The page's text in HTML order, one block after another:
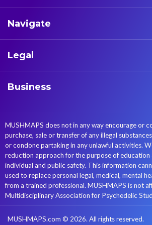
Navigate
Legal
Business
MUSHMAPS does not in any way encourage or
purchase, sale or transfer of any illegal
or condone partaking in any unlawful activities.
reduction approach for the purpose of
individual and public safety. This information
used to replace personal legal, medical, mental
from a trained professional. MUSHMAPS is not
Multidisciplinary Association for Psychedelic
MUSHMAPS.com © 2026. All rights reserved.